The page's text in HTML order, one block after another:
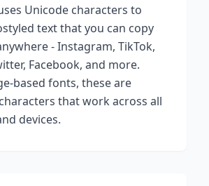
Unicode characters to
styled text that you can copy
- Instagram, TikTok,
Facebook, and more.
based fonts, these are
that work across all
devices.